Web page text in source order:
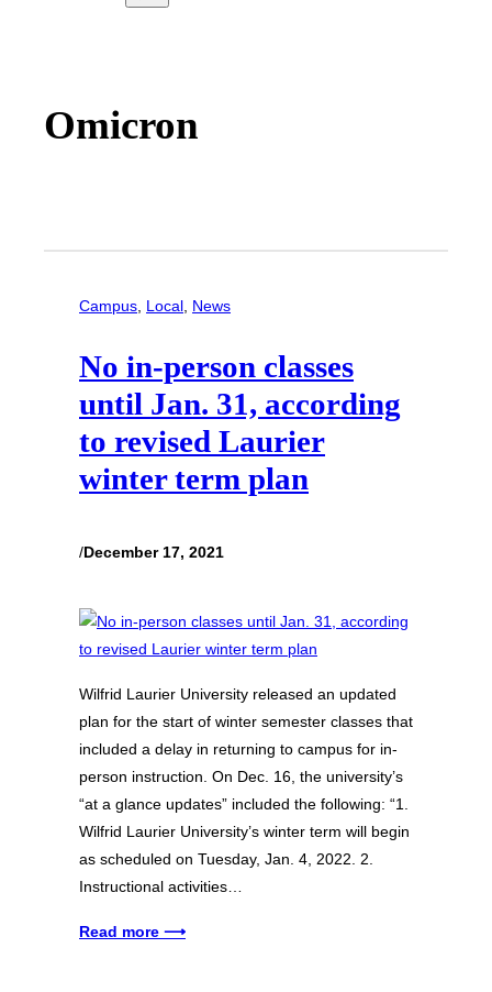
Omicron
Campus, Local, News
No in-person classes
until Jan. 31, according
to revised Laurier
winter term plan
/December 17, 2021
Wilfrid Laurier University released an updated
plan for the start of winter semester classes that
included a delay in returning to campus for in-
person instruction. On Dec. 16, the university’s
“at a glance updates” included the following: “1.
Wilfrid Laurier University’s winter term will begin
as scheduled on Tuesday, Jan. 4, 2022. 2.
Instructional activities…
Read more ⟶